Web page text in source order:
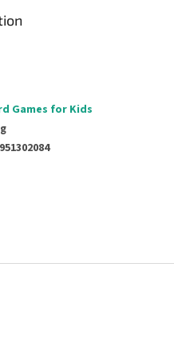
Games for Kids